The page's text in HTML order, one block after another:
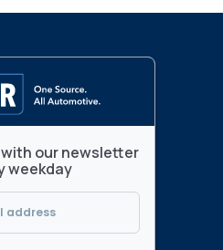
our newsletter
weekday